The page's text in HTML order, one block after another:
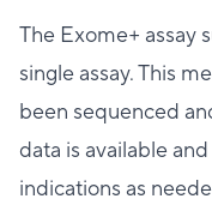
The Exome+ assay
single assay. This
been sequenced
data is available
indications as